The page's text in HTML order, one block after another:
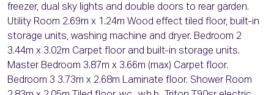
freezer, dual sky lights and double doors to rear garden.
Utility Room 2.69m x 1.24m Wood effect tiled floor, built-in
storage units, washing machine and dryer. Bedroom 2
3.44m x 3.02m Carpet floor and built-in storage units.
Master Bedroom 3.87m x 3.66m (max) Carpet floor.
Bedroom 3 3.73m x 2.68m Laminate floor. Shower Room